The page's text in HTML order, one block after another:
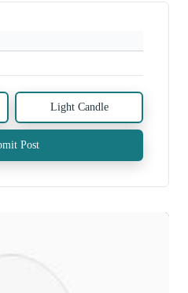
Light Candle
Post